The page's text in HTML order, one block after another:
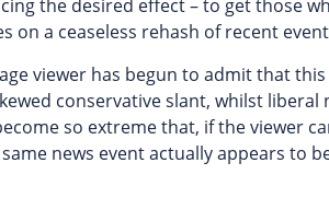
the desired effect – to get those
on a ceaseless rehash of recent
viewer has begun to admit that
conservative slant, whilst
so extreme that, if the viewer
news event actually appears to